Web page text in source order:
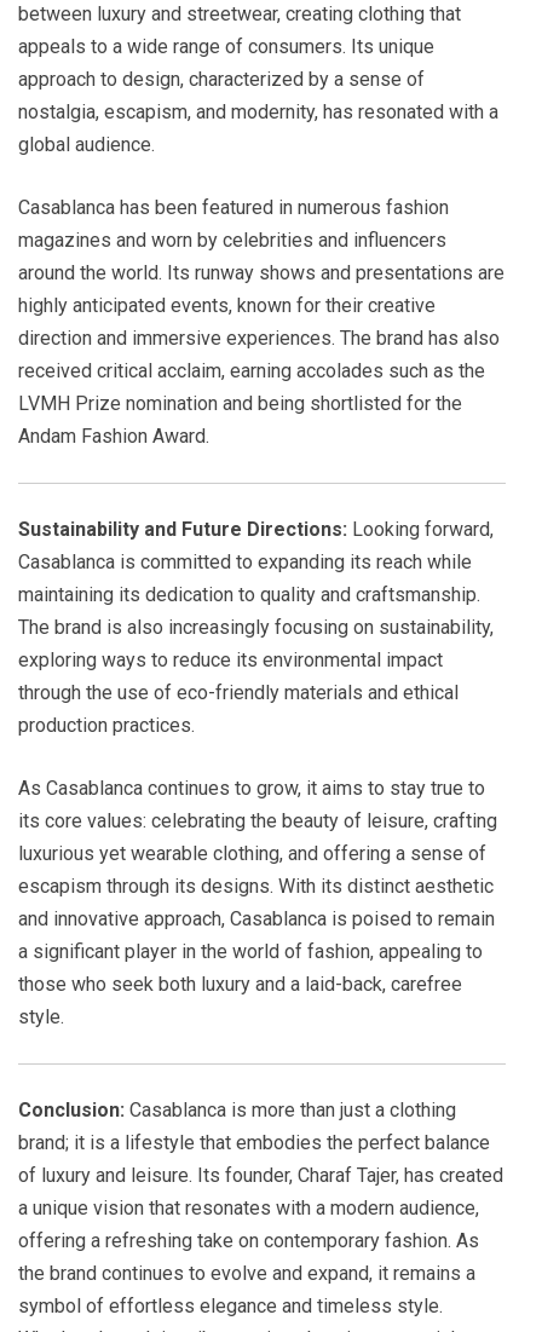
between luxury and streetwear, creating clothing that
appeals to a wide range of consumers. Its unique
approach to design, characterized by a sense of
nostalgia, escapism, and modernity, has resonated with a
global audience.
Casablanca has been featured in numerous fashion
magazines and worn by celebrities and influencers
around the world. Its runway shows and presentations are
highly anticipated events, known for their creative
direction and immersive experiences. The brand has also
received critical acclaim, earning accolades such as the
LVMH Prize nomination and being shortlisted for the
Andam Fashion Award.
Sustainability and Future Directions: Looking forward,
Casablanca is committed to expanding its reach while
maintaining its dedication to quality and craftsmanship.
The brand is also increasingly focusing on sustainability,
exploring ways to reduce its environmental impact
through the use of eco-friendly materials and ethical
production practices.
As Casablanca continues to grow, it aims to stay true to
its core values: celebrating the beauty of leisure, crafting
luxurious yet wearable clothing, and offering a sense of
escapism through its designs. With its distinct aesthetic
and innovative approach, Casablanca is poised to remain
a significant player in the world of fashion, appealing to
those who seek both luxury and a laid-back, carefree
style.
Conclusion: Casablanca is more than just a clothing
brand; it is a lifestyle that embodies the perfect balance
of luxury and leisure. Its founder, Charaf Tajer, has created
a unique vision that resonates with a modern audience,
offering a refreshing take on contemporary fashion. As
the brand continues to evolve and expand, it remains a
symbol of effortless elegance and timeless style.